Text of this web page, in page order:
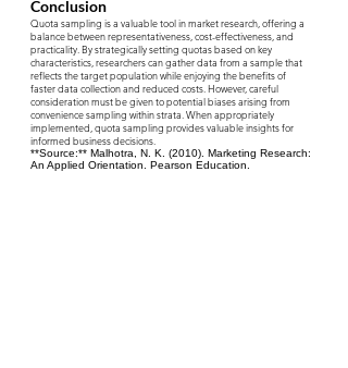
Conclusion
Quota sampling is a valuable tool in market research, offering a
balance between representativeness, cost-effectiveness, and
practicality. By strategically setting quotas based on key
characteristics, researchers can gather data from a sample that
reflects the target population while enjoying the benefits of
faster data collection and reduced costs. However, careful
consideration must be given to potential biases arising from
convenience sampling within strata. When appropriately
implemented, quota sampling provides valuable insights for
informed business decisions.
**Source:** Malhotra, N. K. (2010). Marketing Research:
An Applied Orientation. Pearson Education.